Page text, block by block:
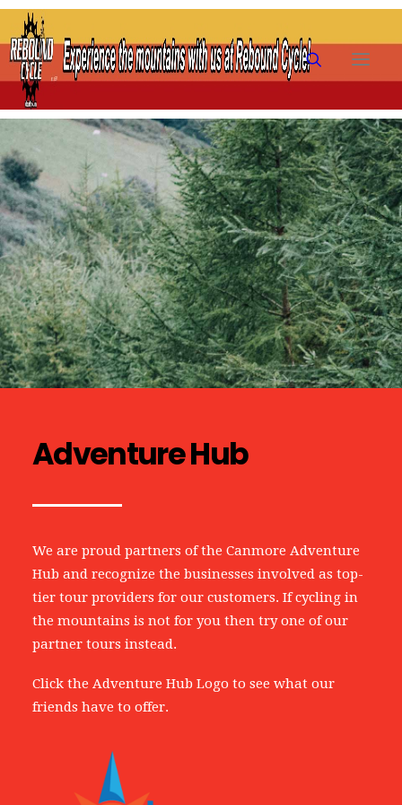
HOME
SHOP
RENTALS
TRAILS
PRE-OWNED
FAQ
FINANCING
ABOUT
Adventure Hub
We are proud partners of the Canmore Adventure
Hub and recognize the businesses involved as top-
tier tour providers for our customers. If cycling in
the mountains is not for you then try one of our
partner tours instead.
Click the Adventure Hub Logo to see what our
friends have to offer.